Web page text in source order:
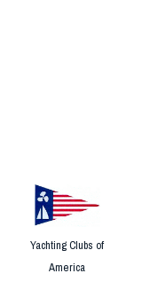
Yachting Clubs of
America